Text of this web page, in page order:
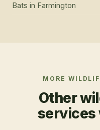
Bats in Farmington
MORE
Other
services